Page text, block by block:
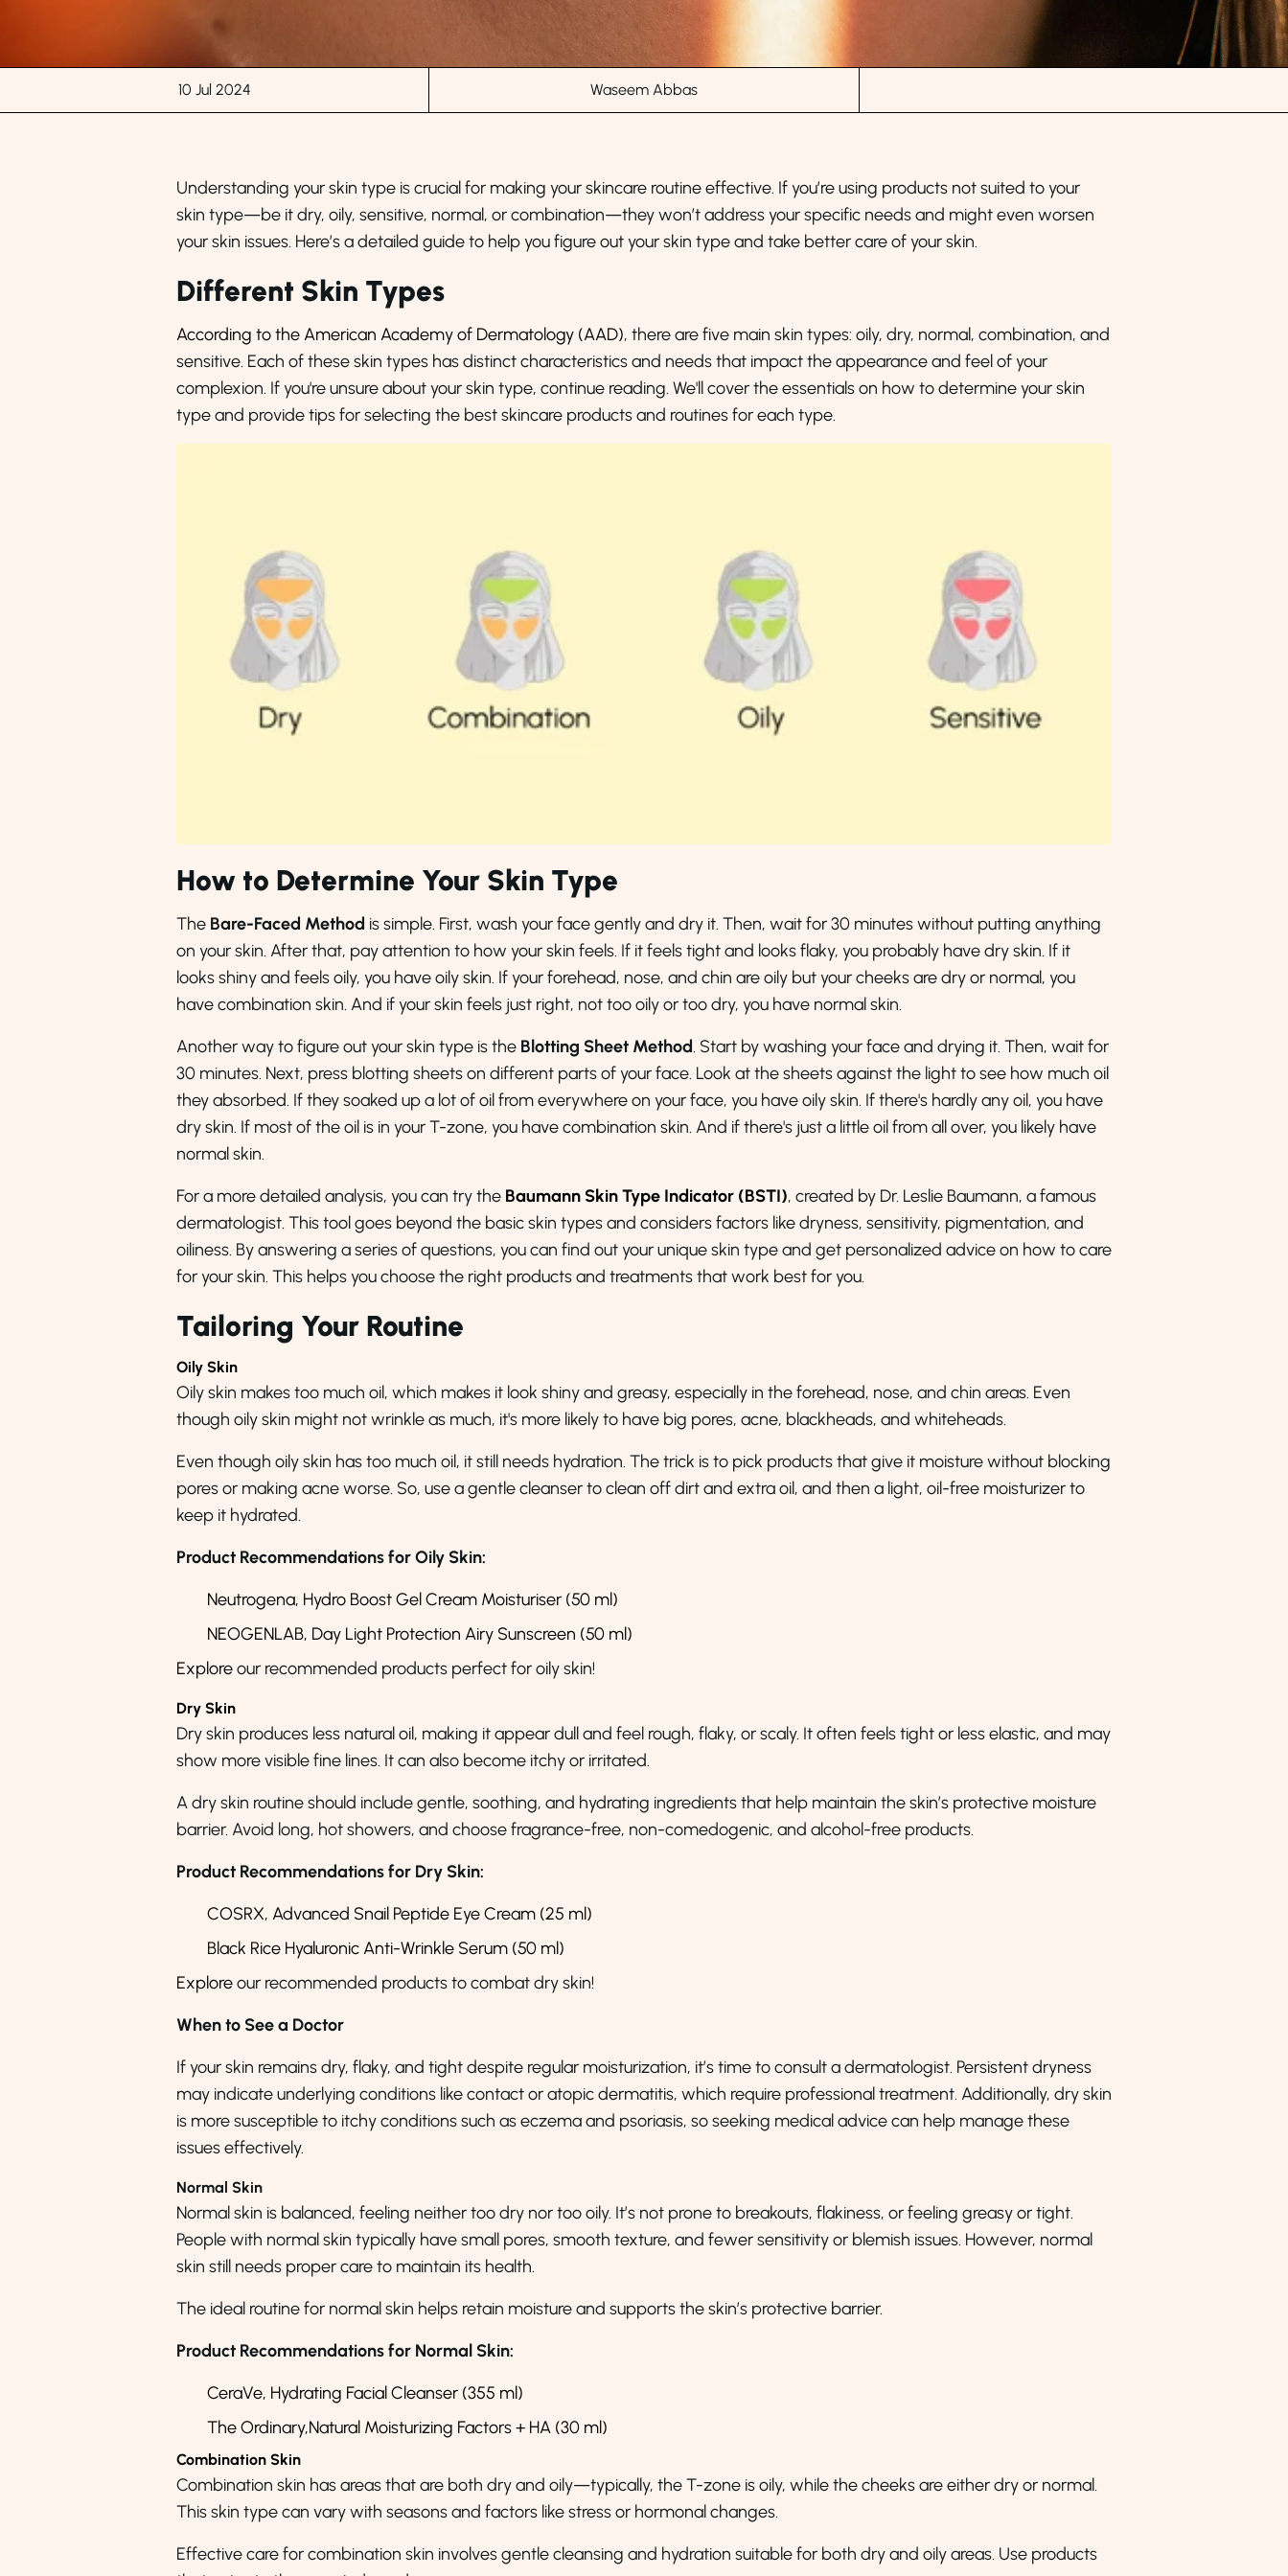
10 Jul 2024 Waseem Abbas
Understanding your skin type is crucial for making your skincare routine effective. If you’re using products not suited to your
skin type—be it dry, oily, sensitive, normal, or combination—they won’t address your specific needs and might even worsen
your skin issues. Here’s a detailed guide to help you figure out your skin type and take better care of your skin.
Different Skin Types
According to the American Academy of Dermatology (AAD), there are five main skin types: oily, dry, normal, combination, and
sensitive. Each of these skin types has distinct characteristics and needs that impact the appearance and feel of your
complexion. If you're unsure about your skin type, continue reading. We'll cover the essentials on how to determine your skin
type and provide tips for selecting the best skincare products and routines for each type.
How to Determine Your Skin Type
The Bare-Faced Method is simple. First, wash your face gently and dry it. Then, wait for 30 minutes without putting anything
on your skin. After that, pay attention to how your skin feels. If it feels tight and looks flaky, you probably have dry skin. If it
looks shiny and feels oily, you have oily skin. If your forehead, nose, and chin are oily but your cheeks are dry or normal, you
have combination skin. And if your skin feels just right, not too oily or too dry, you have normal skin.
Another way to figure out your skin type is the Blotting Sheet Method. Start by washing your face and drying it. Then, wait for
30 minutes. Next, press blotting sheets on different parts of your face. Look at the sheets against the light to see how much oil
they absorbed. If they soaked up a lot of oil from everywhere on your face, you have oily skin. If there's hardly any oil, you have
dry skin. If most of the oil is in your T-zone, you have combination skin. And if there's just a little oil from all over, you likely have
normal skin.
For a more detailed analysis, you can try the Baumann Skin Type Indicator (BSTI), created by Dr. Leslie Baumann, a famous
dermatologist. This tool goes beyond the basic skin types and considers factors like dryness, sensitivity, pigmentation, and
oiliness. By answering a series of questions, you can find out your unique skin type and get personalized advice on how to care
for your skin. This helps you choose the right products and treatments that work best for you.
Tailoring Your Routine
Oily Skin
Oily skin makes too much oil, which makes it look shiny and greasy, especially in the forehead, nose, and chin areas. Even
though oily skin might not wrinkle as much, it's more likely to have big pores, acne, blackheads, and whiteheads.
Even though oily skin has too much oil, it still needs hydration. The trick is to pick products that give it moisture without blocking
pores or making acne worse. So, use a gentle cleanser to clean off dirt and extra oil, and then a light, oil-free moisturizer to
keep it hydrated.
Product Recommendations for Oily Skin:
Neutrogena, Hydro Boost Gel Cream Moisturiser (50 ml)
NEOGENLAB, Day Light Protection Airy Sunscreen (50 ml)
Exploreour recommended products perfect for oily skin!
Dry Skin
Dry skin produces less natural oil, making it appear dull and feel rough, flaky, or scaly. It often feels tight or less elastic, and may
show more visible fine lines. It can also become itchy or irritated.
A dry skin routine should include gentle, soothing, and hydrating ingredients that help maintain the skin’s protective moisture
barrier. Avoid long, hot showers, and choose fragrance-free, non-comedogenic, and alcohol-free products.
Product Recommendations for Dry Skin:
COSRX, Advanced Snail Peptide Eye Cream (25 ml)
Black Rice Hyaluronic Anti-Wrinkle Serum (50 ml)
Exploreour recommended products to combat dry skin!
When to See a Doctor
If your skin remains dry, flaky, and tight despite regular moisturization, it’s time to consult a dermatologist. Persistent dryness
may indicate underlying conditions like contact or atopic dermatitis, which require professional treatment. Additionally, dry skin
is more susceptible to itchy conditions such as eczema and psoriasis, so seeking medical advice can help manage these
issues effectively.
Normal Skin
Normal skin is balanced, feeling neither too dry nor too oily. It’s not prone to breakouts, flakiness, or feeling greasy or tight.
People with normal skin typically have small pores, smooth texture, and fewer sensitivity or blemish issues. However, normal
skin still needs proper care to maintain its health.
The ideal routine for normal skin helps retain moisture and supports the skin’s protective barrier.
Product Recommendations for Normal Skin:
CeraVe, Hydrating Facial Cleanser (355 ml)
The Ordinary,Natural Moisturizing Factors + HA (30 ml)
Combination Skin
Combination skin has areas that are both dry and oily—typically, the T-zone is oily, while the cheeks are either dry or normal.
This skin type can vary with seasons and factors like stress or hormonal changes.
Effective care for combination skin involves gentle cleansing and hydration suitable for both dry and oily areas. Use products